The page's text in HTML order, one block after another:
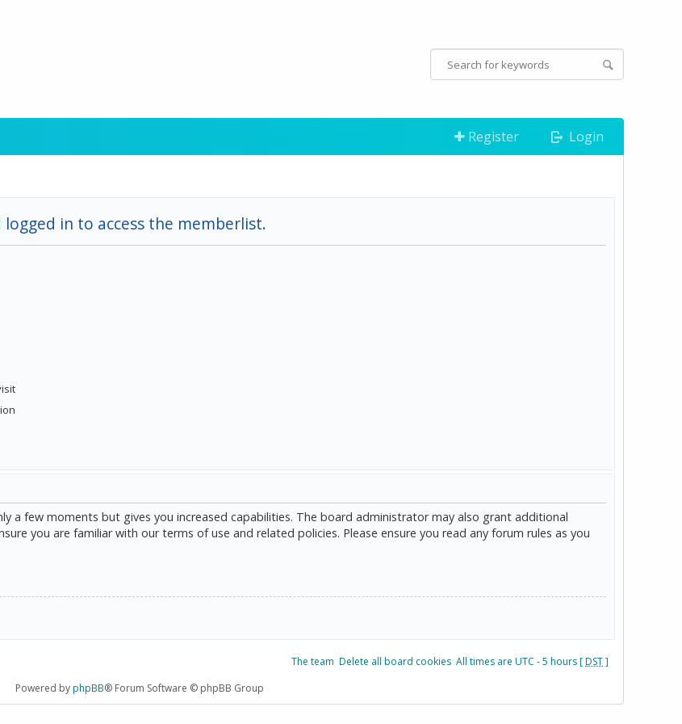
Register Login
in to access the memberlist.
a few moments but gives you increased capabilities. The board administrator may also grant additional
you are familiar with our terms of use and related policies. Please ensure you read any forum rules as you
The team Delete all board cookies All times are UTC - 5 hours [DST]
Powered byphpBB® Forum Software © phpBB Group